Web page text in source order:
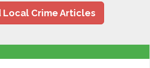
Local Crime Articles